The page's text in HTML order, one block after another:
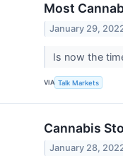
Most
January 29,
Is now the
VIA Talk Markets
Cannabis
January 28,